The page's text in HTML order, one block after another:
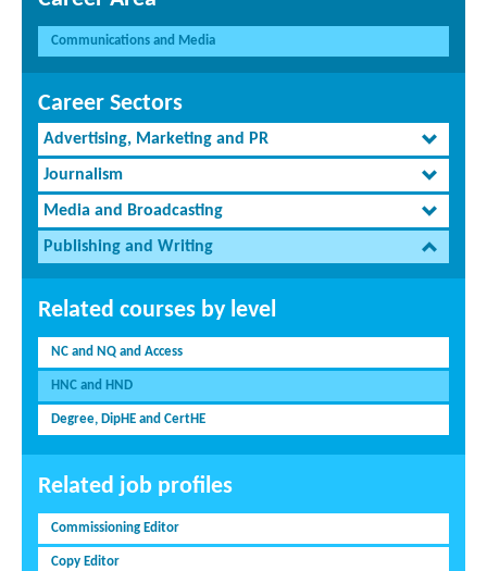
Communications and Media
Career Sectors
Advertising, Marketing and PR
Journalism
Media and Broadcasting
Publishing and Writing
Related courses by level
NC and NQ and Access
HNC and HND
Degree, DipHE and CertHE
Related job profiles
Commissioning Editor
Copy Editor